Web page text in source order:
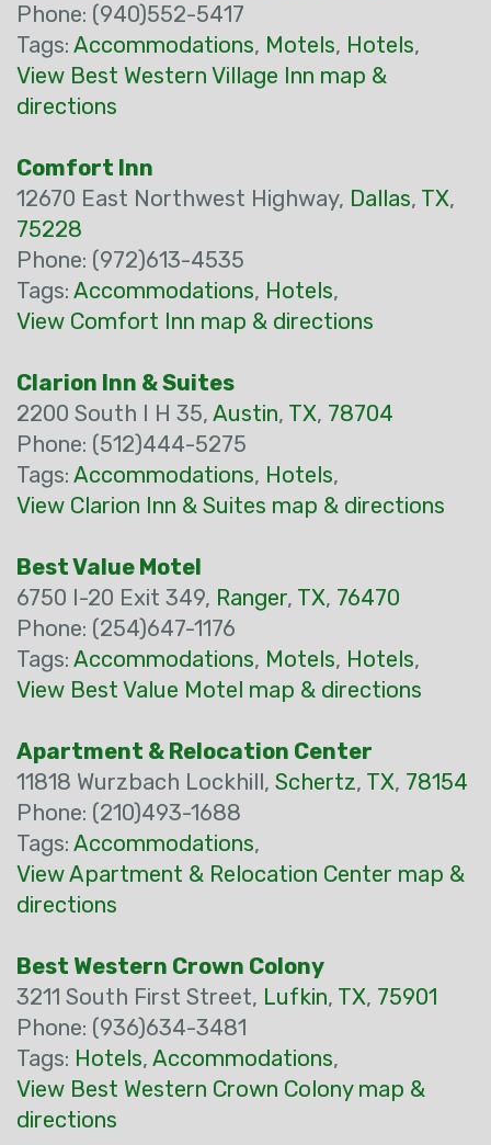
Phone: (940)552-5417
Tags: Accommodations, Motels, Hotels,
View Best Western Village Inn map &
directions
Comfort Inn
12670 East Northwest Highway, Dallas, TX,
75228
Phone: (972)613-4535
Tags: Accommodations, Hotels,
View Comfort Inn map & directions
Clarion Inn & Suites
2200 South I H 35, Austin, TX, 78704
Phone: (512)444-5275
Tags: Accommodations, Hotels,
View Clarion Inn & Suites map & directions
Best Value Motel
6750 I-20 Exit 349, Ranger, TX, 76470
Phone: (254)647-1176
Tags: Accommodations, Motels, Hotels,
View Best Value Motel map & directions
Apartment & Relocation Center
11818 Wurzbach Lockhill, Schertz, TX, 78154
Phone: (210)493-1688
Tags: Accommodations,
View Apartment & Relocation Center map &
directions
Best Western Crown Colony
3211 South First Street, Lufkin, TX, 75901
Phone: (936)634-3481
Tags: Hotels, Accommodations,
View Best Western Crown Colony map &
directions